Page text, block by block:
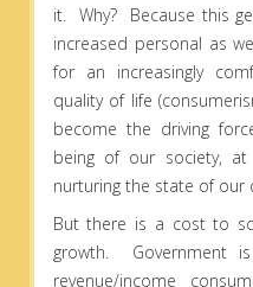
it. Why? Because this
increased personal as
for an increasingly
quality of life
become the driving
being of our society,
nurturing the state of our
But there is a cost to
growth.
revenue/income